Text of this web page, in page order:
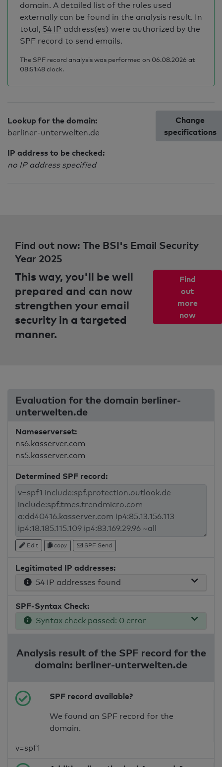
domain. A detailed list of the rules used
externally can be found in the analysis result. In
total, 54 IP address(es) were authorized by the
SPF record to send emails.
The SPF record analysis was performed on 06.08.2026 at
08:51:48 clock.
Lookup for the domain:
berliner-unterwelten.de
IP address to be checked:
no IP address specified
Change
specifications
Find out now: The BSI's Email Security
Year 2025
This way, you'll be well
prepared and can now
strengthen your email
security in a targeted
manner.
Find
out
more
now
Evaluation for the domain berliner-
unterwelten.de
Nameserverset:
ns6.kasserver.com
ns5.kasserver.com
Determined SPF record:
Edit copy SPF Send
Legitimated IP addresses:
54 IP addresses found
SPF-Syntax Check:
Syntax check passed: 0 error
Analysis result of the SPF record for the
domain: berliner-unterwelten.de
SPF record available?
We found an SPF record for the
domain.
v=spf1